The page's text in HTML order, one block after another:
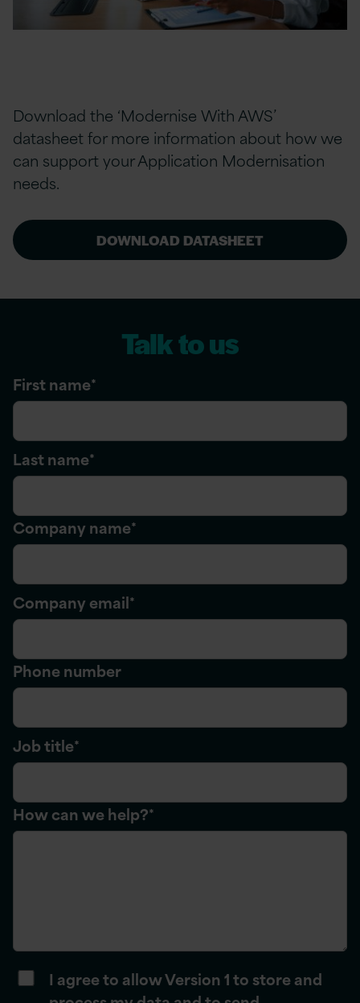
Download the ‘Modernise With AWS’
datasheet for more information about how we
can support your Application Modernisation
needs.
DOWNLOAD DATASHEET
Talk to us
First name*
Last name*
Company name*
Company email*
Phone number
Job title*
How can we help?*
I agree to allow Version 1 to store and